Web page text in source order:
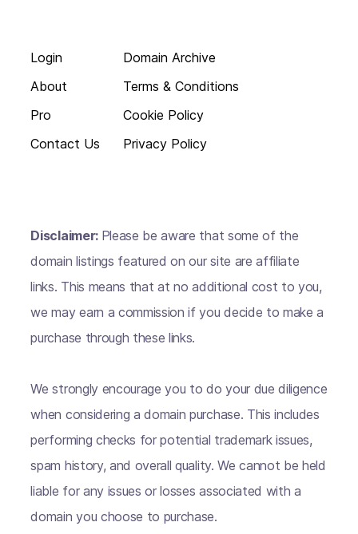
Login
About
Pro
Contact Us
Domain Archive
Terms & Conditions
Cookie Policy
Privacy Policy
Disclaimer: Please be aware that some of the
domain listings featured on our site are affiliate
links. This means that at no additional cost to you,
we may earn a commission if you decide to make a
purchase through these links.
We strongly encourage you to do your due diligence
when considering a domain purchase. This includes
performing checks for potential trademark issues,
spam history, and overall quality. We cannot be held
liable for any issues or losses associated with a
domain you choose to purchase.